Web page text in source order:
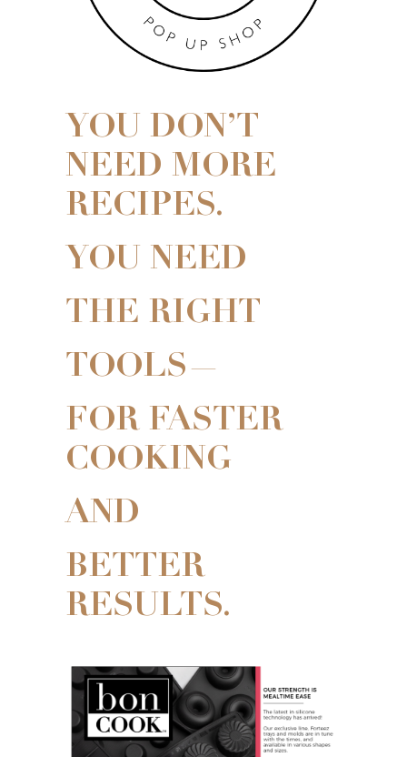
YOU DON’T
NEED MORE
RECIPES.
YOU NEED
THE RIGHT
TOOLS—
FOR FASTER
COOKING
AND
BETTER
RESULTS.